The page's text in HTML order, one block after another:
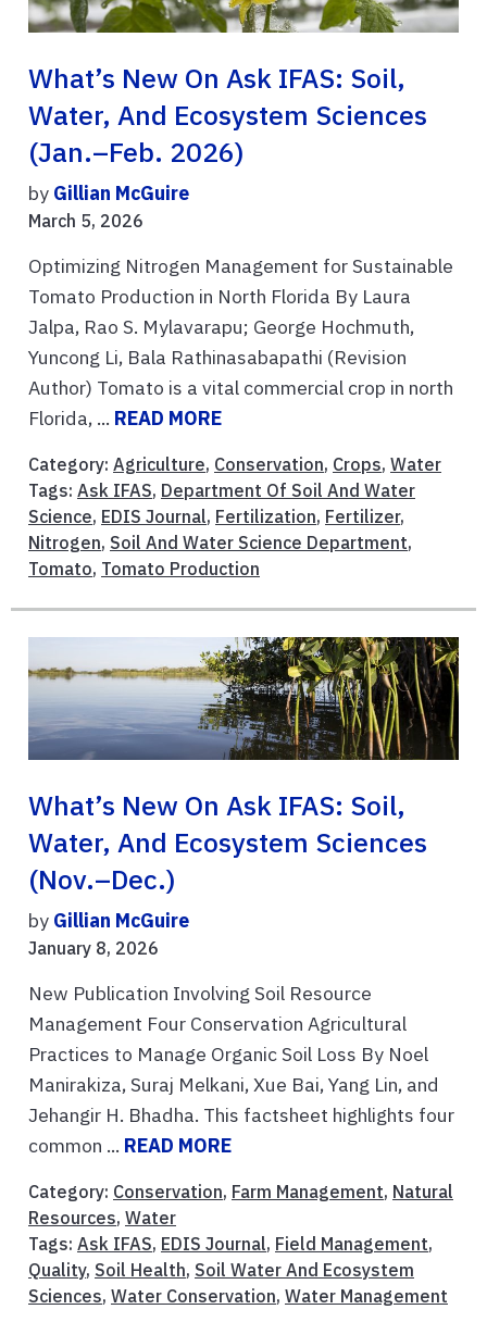
What’s New On Ask IFAS: Soil,
Water, And Ecosystem Sciences
(Jan.–Feb. 2026)
by Gillian McGuire
March 5, 2026
Optimizing Nitrogen Management for Sustainable
Tomato Production in North Florida By Laura
Jalpa, Rao S. Mylavarapu; George Hochmuth,
Yuncong Li, Bala Rathinasabapathi (Revision
Author) Tomato is a vital commercial crop in north
Florida, ... READ MORE
Category: Agriculture, Conservation, Crops, Water
Tags: Ask IFAS, Department Of Soil And Water
Science, EDIS Journal, Fertilization, Fertilizer,
Nitrogen, Soil And Water Science Department,
Tomato, Tomato Production
What’s New On Ask IFAS: Soil,
Water, And Ecosystem Sciences
(Nov.–Dec.)
by Gillian McGuire
January 8, 2026
New Publication Involving Soil Resource
Management Four Conservation Agricultural
Practices to Manage Organic Soil Loss By Noel
Manirakiza, Suraj Melkani, Xue Bai, Yang Lin, and
Jehangir H. Bhadha. This factsheet highlights four
common ... READ MORE
Category: Conservation, Farm Management, Natural
Resources, Water
Tags: Ask IFAS, EDIS Journal, Field Management,
Quality, Soil Health, Soil Water And Ecosystem
Sciences, Water Conservation, Water Management